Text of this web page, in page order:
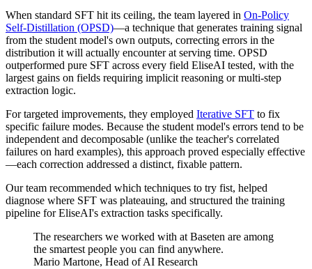
When standard SFT hit its ceiling, the team layered in On-Policy
Self-Distillation (OPSD)—a technique that generates training signal
from the student model's own outputs, correcting errors in the
distribution it will actually encounter at serving time. OPSD
outperformed pure SFT across every field EliseAI tested, with the
largest gains on fields requiring implicit reasoning or multi-step
extraction logic.
For targeted improvements, they employed Iterative SFT to fix
specific failure modes. Because the student model's errors tend to be
independent and decomposable (unlike the teacher's correlated
failures on hard examples), this approach proved especially effective
—each correction addressed a distinct, fixable pattern.
Our team recommended which techniques to try fist, helped
diagnose where SFT was plateauing, and structured the training
pipeline for EliseAI's extraction tasks specifically.
The researchers we worked with at Baseten are among
the smartest people you can find anywhere.
Mario Martone, Head of AI Research